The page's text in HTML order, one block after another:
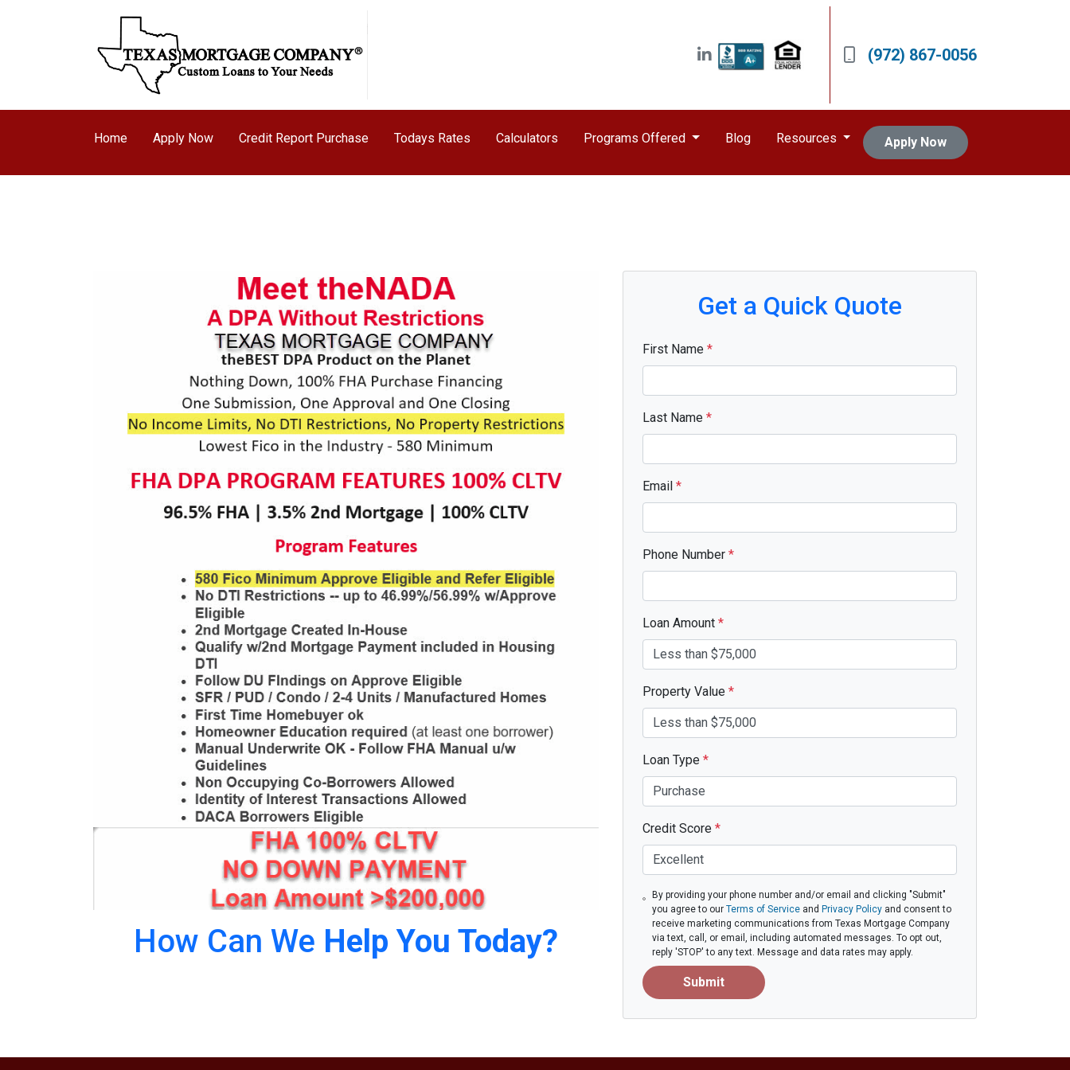
(972) 867-0056
Home Apply Now Credit Report Purchase Todays Rates Calculators Programs Offered Blog Resources Apply Now
How Can We Help You Today?
Get a Quick Quote
First Name *
Last Name *
Email *
Phone Number *
Loan Amount *
Property Value *
Loan Type *
Credit Score *
By providing your phone number and/or email and clicking "Submit"
you agree to ourTerms of Service and Privacy Policy and consent to
receive marketing communications from Texas Mortgage Company
via text, call, or email, including automated messages. To opt out,
reply 'STOP' to any text. Message and data rates may apply.
Submit